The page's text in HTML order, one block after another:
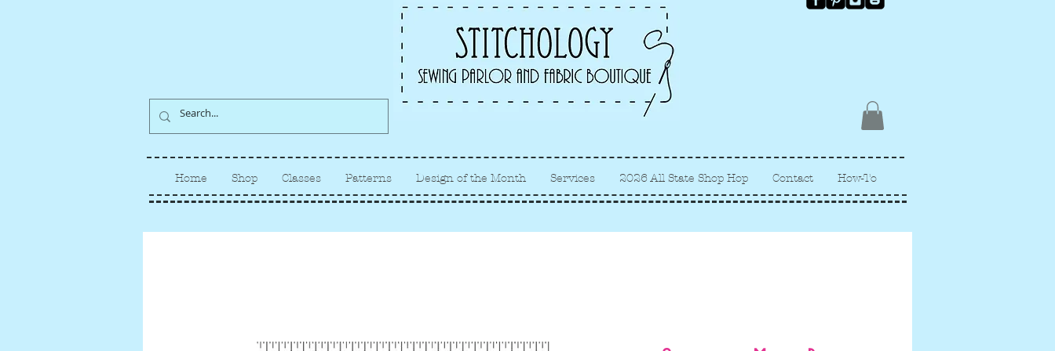
Albuquerque fabric store, quilt
store, sewing classes
Home Shop Classes Patterns Design of the Month Services 2026 All State Shop Hop Contact How-To